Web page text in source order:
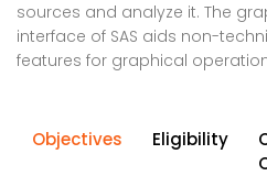
sources and analyze it. The
interface of SAS aids non-
features for graphical
Objectives Eligibility